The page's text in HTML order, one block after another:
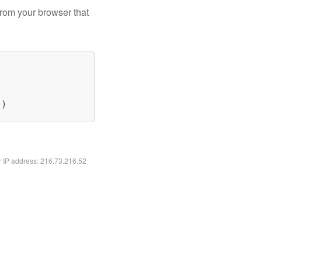
your browser that
address: 216.73.216.52